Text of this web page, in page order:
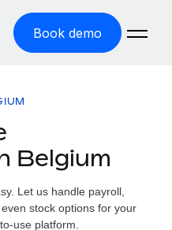
Book demo
Belgium
Let us handle payroll,
stock options for your
use platform.